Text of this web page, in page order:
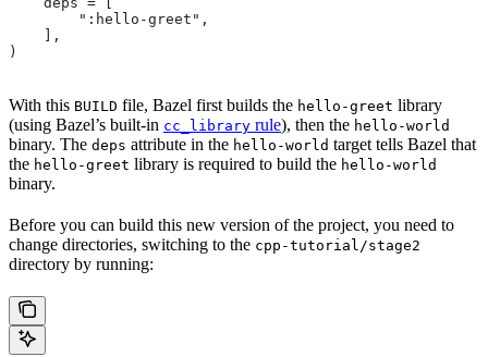
        ":hello-greet",
    ],
)
With this BUILD file, Bazel first builds the hello-greet library
(using Bazel’s built-in cc_library rule), then the hello-world
binary. The deps attribute in the hello-world target tells Bazel that
the hello-greet library is required to build the hello-world
binary.
Before you can build this new version of the project, you need to
change directories, switching to the cpp-tutorial/stage2
directory by running: